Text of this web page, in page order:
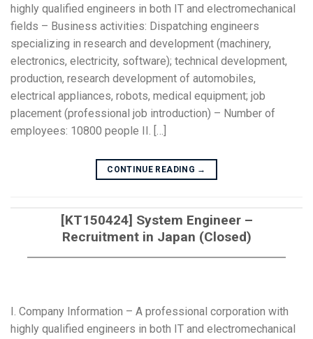
highly qualified engineers in both IT and electromechanical
fields – Business activities: Dispatching engineers
specializing in research and development (machinery,
electronics, electricity, software); technical development,
production, research development of automobiles,
electrical appliances, robots, medical equipment; job
placement (professional job introduction) – Number of
employees: 10800 people II. […]
CONTINUE READING →
[KT150424] System Engineer –
Recruitment in Japan (Closed)
I. Company Information – A professional corporation with
highly qualified engineers in both IT and electromechanical